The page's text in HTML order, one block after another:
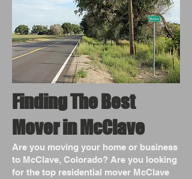
Finding The Best
Mover in McClave
Are you moving your home or business
to McClave, Colorado? Are you looking
for the top residential mover McClave